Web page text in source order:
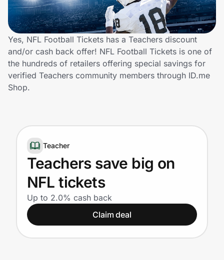
Lifestyle
Technology & Office
Home, Auto & Pets
Shopping & Delivery
Get the extension
Get the app
Help Center
Yes, NFL Football Tickets has a Teachers discount
and/or cash back offer! NFL Football Tickets is one of
the hundreds of retailers offering special savings for
verified Teachers community members through ID.me
Shop.
Teacher
Teachers save big on
NFL tickets
Up to 2.0% cash back
Claim deal